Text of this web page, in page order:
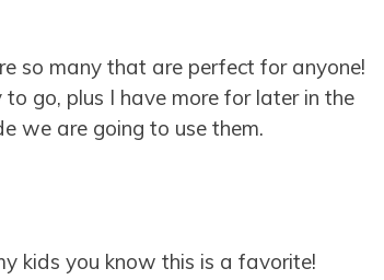
so many that are perfect for anyone!
go, plus I have more for later in the
we are going to use them.
kids you know this is a favorite!